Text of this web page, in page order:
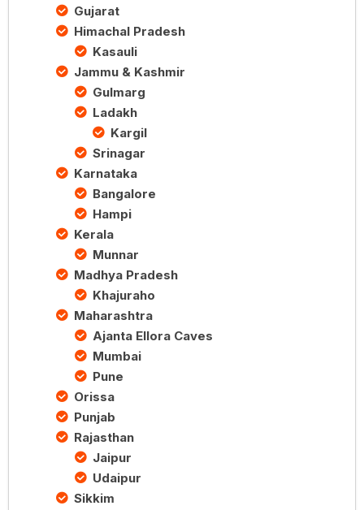
Gujarat
Himachal Pradesh
Kasauli
Jammu & Kashmir
Gulmarg
Ladakh
Kargil
Srinagar
Karnataka
Bangalore
Hampi
Kerala
Munnar
Madhya Pradesh
Khajuraho
Maharashtra
Ajanta Ellora Caves
Mumbai
Pune
Orissa
Punjab
Rajasthan
Jaipur
Udaipur
Sikkim